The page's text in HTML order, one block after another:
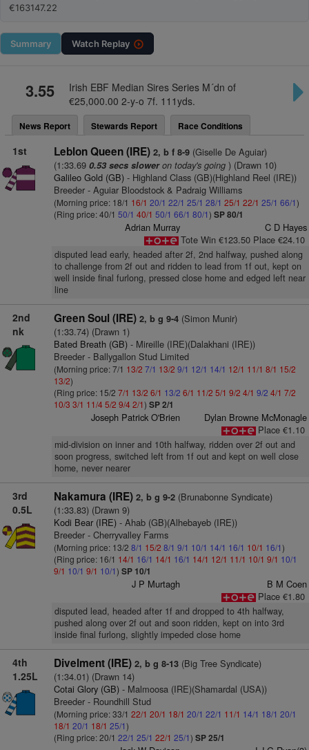
€163147.22
Summary Watch Replay
3.55
Irish EBF Median Sires Series M´dn of
€25,000.00 2-y-o 7f. 111yds.
News Report Stewards Report Race Conditions
1st Leblon Queen (IRE) 2, b f 8-9(Giselle De Aguiar)
(1:33.69 0.53 secs sloweron today's going) (Drawn 10)
Galileo Gold (GB)- Highland Class (GB)(Highland Reel (IRE))
Breeder - Aguiar Bloodstock & Padraig Williams
(Morning price: 18/1 16/1 20/1 22/1 25/1 28/1 25/1 22/1 25/1 66/1)
(Ring price: 40/1 50/1 40/1 50/1 66/1 80/1) SP 80/1
Adrian Murray
C D Hayes
Tote Win €123.50 Place €24.10
disputed lead early, headed after 2f, 2nd halfway, pushed along
to challenge from 2f out and ridden to lead from 1f out, kept on
well inside final furlong, pressed close home and edged left near
line
2nd
nk
Green Soul (IRE) 2, b g 9-4(Simon Munir)
(1:33.74) (Drawn 1)
Bated Breath (GB)- Mireille (IRE)(Dalakhani (IRE))
Breeder - Ballygallon Stud Limited
(Morning price: 7/1 13/2 7/1 13/2 9/1 12/1 14/1 12/1 11/1 8/1 15/2
13/2)
(Ring price: 15/2 7/1 13/2 6/1 13/2 6/1 11/2 5/1 9/2 4/1 9/2 4/1 7/2
10/3 3/1 11/45/2 9/42/1) SP 2/1
Joseph Patrick O'Brien
Dylan Browne McMonagle
Place €1.10
mid-division on inner and 10th halfway, ridden over 2f out and
soon progress, switched left from 1f out and kept on well close
home, never nearer
3rd
0.5L
Nakamura (IRE) 2, b g 9-2(Brunabonne Syndicate)
(1:33.83) (Drawn 9)
Kodi Bear (IRE)- Ahab (GB)(Alhebayeb (IRE))
Breeder - Cherryvalley Farms
(Morning price: 13/2 8/1 15/2 8/1 9/1 10/1 14/1 16/1 10/1 16/1)
(Ring price: 16/1 14/1 16/1 14/1 16/1 14/1 12/1 11/1 10/1 9/1 10/1
9/1 10/1 9/1 10/1) SP 10/1
J P Murtagh
B M Coen
Place €1.80
disputed lead, headed after 1f and dropped to 4th halfway,
pushed along over 2f out and soon ridden, kept on into 3rd
inside final furlong, slightly impeded close home
4th
1.25L
Divelment (IRE) 2, b g 8-13(Big Tree Syndicate)
(1:34.01) (Drawn 14)
Cotai Glory (GB)- Malmoosa (IRE)(Shamardal (USA))
Breeder - Roundhill Stud
(Morning price: 33/1 22/1 20/1 18/1 20/1 22/1 11/1 14/1 18/1 20/1
18/1 20/1 18/1 25/1)
(Ring price: 20/1 22/1 25/1 22/1 25/1) SP 25/1